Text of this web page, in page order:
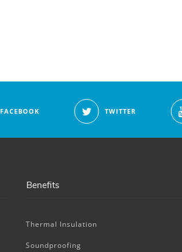
FACEBOOK TWITTER
Benefits
Thermal Insulation
Soundproofing